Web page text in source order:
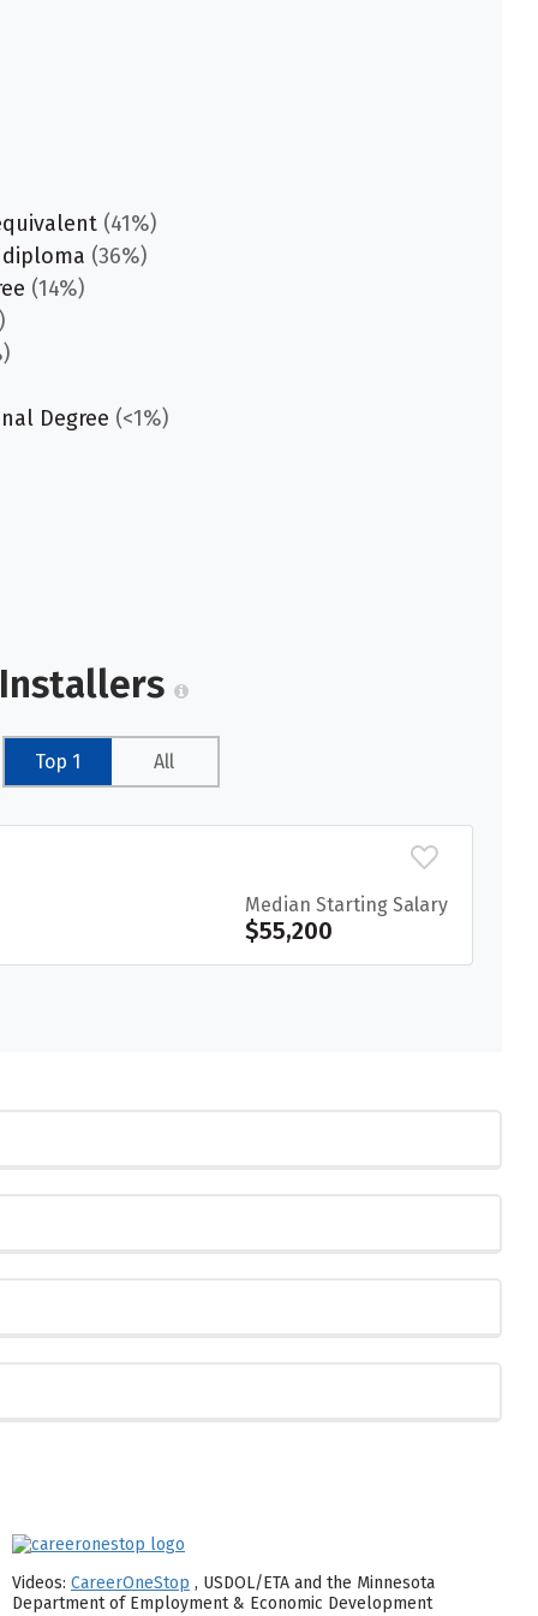
(41%)
(36%)
(14%)
Degree (<1%)
Top 1 All
Median Starting Salary
$55,200
Videos: CareerOneStop , USDOL/ETA and the Minnesota
Department of Employment & Economic Development